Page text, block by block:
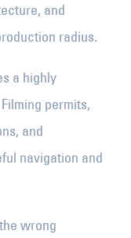
and
radius.
a highly
permits,
and
navigation and
wrong